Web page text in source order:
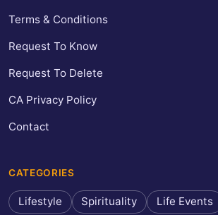
Terms & Conditions
Request To Know
Request To Delete
CA Privacy Policy
Contact
CATEGORIES
Lifestyle Spirituality Life Events